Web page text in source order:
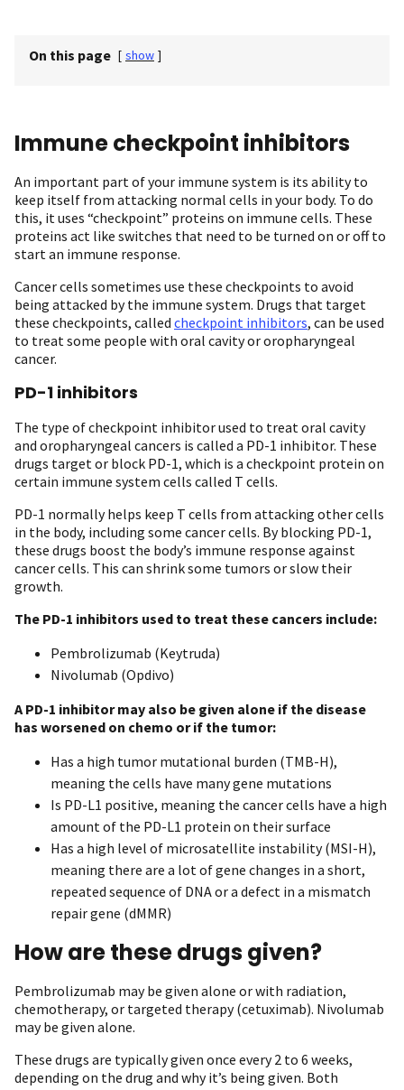
On this page [ show ]
Immune checkpoint inhibitors
An important part of your immune system is its ability to
keep itself from attacking normal cells in your body. To do
this, it uses “checkpoint” proteins on immune cells. These
proteins act like switches that need to be turned on or off to
start an immune response.
Cancer cells sometimes use these checkpoints to avoid
being attacked by the immune system. Drugs that target
these checkpoints, called checkpoint inhibitors, can be used
to treat some people with oral cavity or oropharyngeal
cancer.
PD-1 inhibitors
The type of checkpoint inhibitor used to treat oral cavity
and oropharyngeal cancers is called a PD-1 inhibitor. These
drugs target or block PD-1, which is a checkpoint protein on
certain immune system cells called T cells.
PD-1 normally helps keep T cells from attacking other cells
in the body, including some cancer cells. By blocking PD-1,
these drugs boost the body’s immune response against
cancer cells. This can shrink some tumors or slow their
growth.
The PD-1 inhibitors used to treat these cancers include:
Pembrolizumab (Keytruda)
Nivolumab (Opdivo)
A PD-1 inhibitor may also be given alone if the disease
has worsened on chemo or if the tumor:
Has a high tumor mutational burden (TMB-H),
meaning the cells have many gene mutations
Is PD-L1 positive, meaning the cancer cells have a high
amount of the PD-L1 protein on their surface
Has a high level of microsatellite instability (MSI-H),
meaning there are a lot of gene changes in a short,
repeated sequence of DNA or a defect in a mismatch
repair gene (dMMR)
How are these drugs given?
Pembrolizumab may be given alone or with radiation,
chemotherapy, or targeted therapy (cetuximab). Nivolumab
may be given alone.
These drugs are typically given once every 2 to 6 weeks,
depending on the drug and why it’s being given. Both